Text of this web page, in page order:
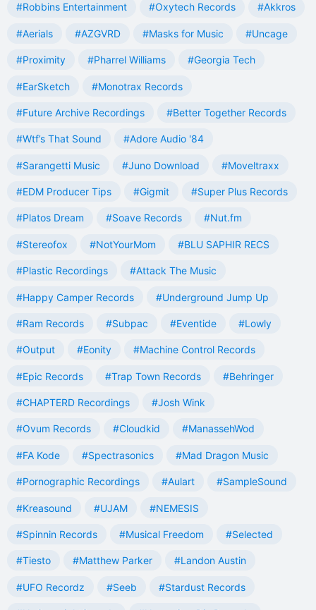
#Robbins Entertainment #Oxytech Records #Akkros
#Aerials #AZGVRD #Masks for Music #Uncage
#Proximity #Pharrel Williams #Georgia Tech
#EarSketch #Monotrax Records
#Future Archive Recordings #Better Together Records
#Wtf’s That Sound #Adore Audio '84
#Sarangetti Music #Juno Download #Moveltraxx
#EDM Producer Tips #Gigmit #Super Plus Records
#Platos Dream #Soave Records #Nut.fm
#Stereofox #NotYourMom #BLU SAPHIR RECS
#Plastic Recordings #Attack The Music
#Happy Camper Records #Underground Jump Up
#Ram Records #Subpac #Eventide #Lowly
#Output #Eonity #Machine Control Records
#Epic Records #Trap Town Records #Behringer
#CHAPTERD Recordings #Josh Wink
#Ovum Records #Cloudkid #ManassehWod
#FA Kode #Spectrasonics #Mad Dragon Music
#Pornographic Recordings #Aulart #SampleSound
#Kreasound #UJAM #NEMESIS
#Spinnin Records #Musical Freedom #Selected
#Tiesto #Matthew Parker #Landon Austin
#UFO Recordz #Seeb #Stardust Records